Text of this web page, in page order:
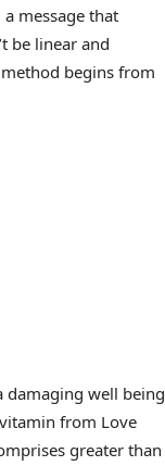
message that
be linear and
begins from
damaging well being
from Love
greater than